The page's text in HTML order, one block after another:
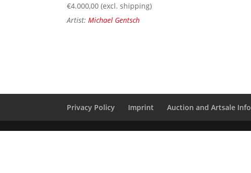
€4.000,00 (excl. shipping)
Artist: Michael Gentsch
Privacy Policy Imprint Auction and Artsale Info